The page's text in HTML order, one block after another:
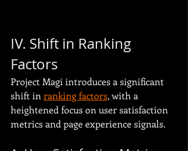
IV. Shift in Ranking
Factors
Project Magi introduces a significant
shift in ranking factors, with a
heightened focus on user satisfaction
metrics and page experience signals.